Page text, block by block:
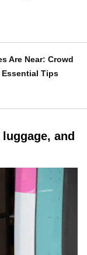
Are Near: Crowd
Essential Tips
and